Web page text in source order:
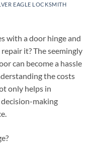
EAGLE LOCKSMITH
with a door hinge and
it? The seemingly
can become a hassle
the costs
only helps in
making